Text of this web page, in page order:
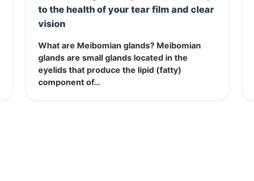
to the health of your tear film and clear
vision
What are Meibomian glands? Meibomian
glands are small glands located in the
eyelids that produce the lipid (fatty)
component of…